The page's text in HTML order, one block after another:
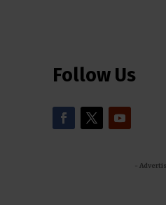
Follow Us
-